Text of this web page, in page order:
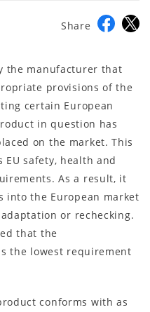
Share
the manufacturer that
provisions of the
certain European
in question has
on the market. This
safety, health and
As a result, it
into the European market
or rechecking.
that the
the lowest requirement
conforms with as